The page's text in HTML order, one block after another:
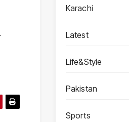
Karachi
Latest
Life&Style
Pakistan
Sports